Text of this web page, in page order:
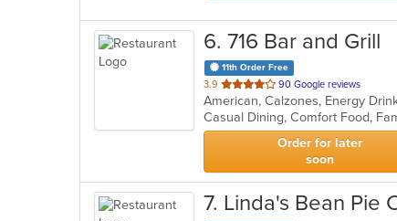
6. 716 Bar and Grill
11th Order Free
3.9 out
of
5
stars.
90 Google reviews
American, Calzones, Energy
Order for later
soon
7. Linda's Bean Pie